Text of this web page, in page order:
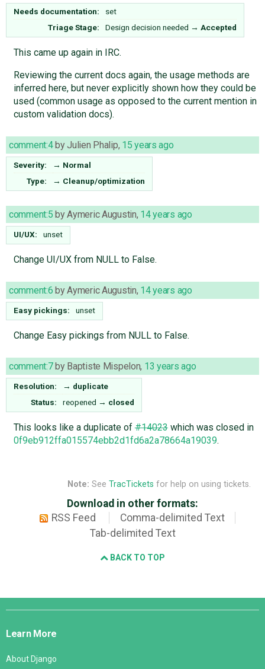
Needs documentation:
set
Triage Stage:
Design decision needed → Accepted
This came up again in IRC.
Reviewing the current docs again, the usage methods are
inferred here, but never explicitly shown how they could be
used (common usage as opposed to the current mention in
custom validation docs).
comment:4byJulien Phalip, 15 years ago
Severity: → Normal
Type:
→ Cleanup/optimization
comment:5 byAymeric Augustin, 14 years ago
UI/UX: unset
Change UI/UX from NULL to False.
comment:6 byAymeric Augustin, 14 years ago
Easy pickings: unset
Change Easy pickings from NULL to False.
comment:7by Baptiste Mispelon, 13 years ago
Resolution: → duplicate
Status:
reopened → closed
This looks like a duplicate of#14023which was closed in
0f9eb912ffa015574ebb2d1fd6a2a78664a19039.
Note: See TracTickets for help on using tickets.
Download in other formats:
RSS Feed
Comma-delimited Text
Tab-delimited Text
BACK TO TOP
Django
Learn More
About Django